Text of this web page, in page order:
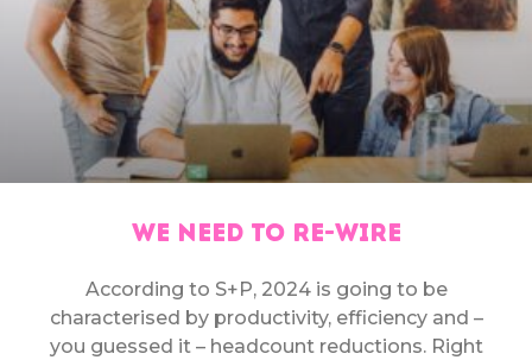
WE NEED TO RE-WIRE
According to S+P, 2024 is going to be
characterised by productivity, efficiency and –
you guessed it – headcount reductions. Right